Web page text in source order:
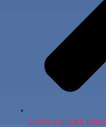
Unlimited Data Plans